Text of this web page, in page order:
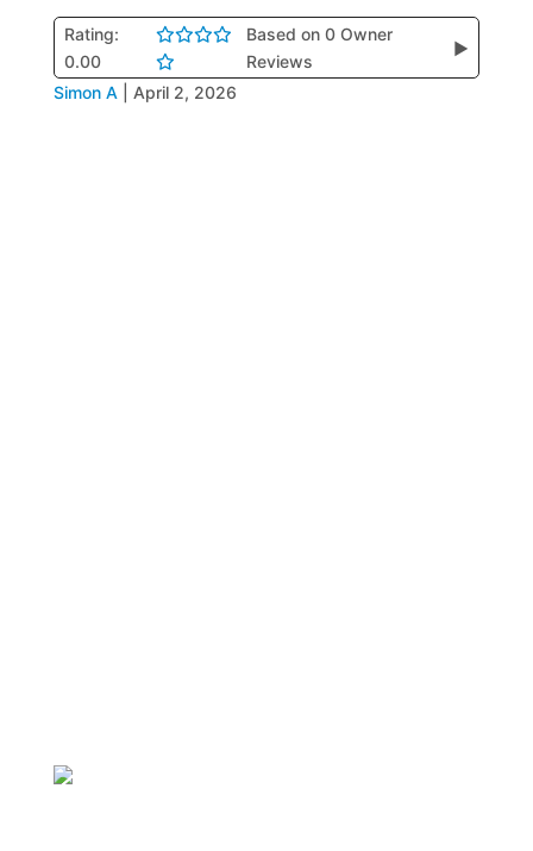
Rating:
0.00
Based on 0 Owner
Reviews
▶
Simon A April 2, 2026